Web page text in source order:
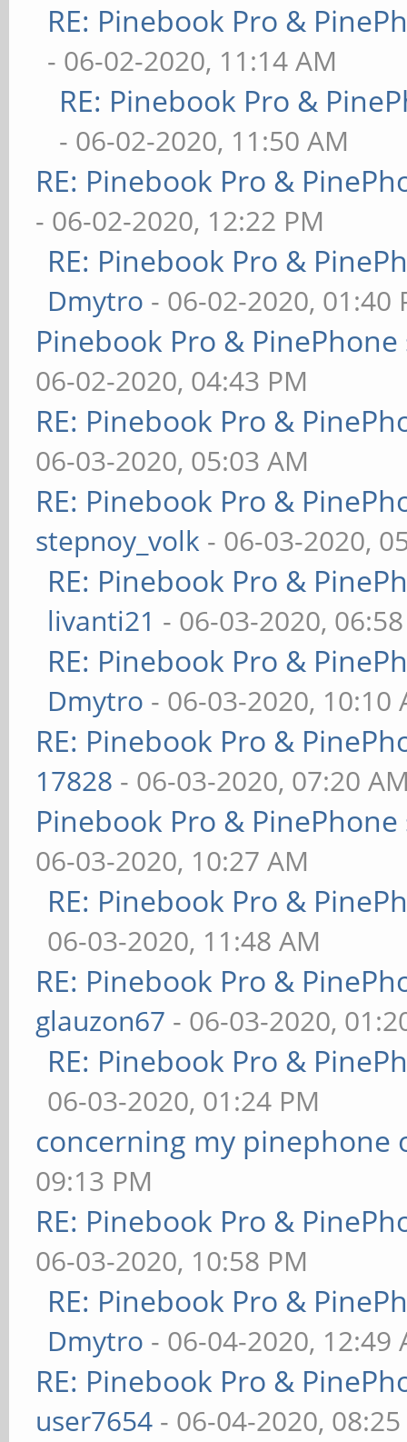
RE: Pinebook Pro &
- 06-02-2020, 11:14 AM
RE: Pinebook Pro &
- 06-02-2020, 11:50 AM
RE: Pinebook Pro &
- 06-02-2020, 12:22 PM
RE: Pinebook Pro &
Dmytro - 06-02-2020, 01:40
Pinebook Pro &
06-02-2020, 04:43 PM
RE: Pinebook Pro &
06-03-2020, 05:03 AM
RE: Pinebook Pro &
stepnoy_volk - 06-03-2020,
RE: Pinebook Pro &
livanti21 - 06-03-2020,
RE: Pinebook Pro &
Dmytro - 06-03-2020, 10:10
RE: Pinebook Pro &
17828 - 06-03-2020, 07:20
Pinebook Pro &
06-03-2020, 10:27 AM
RE: Pinebook Pro &
06-03-2020, 11:48 AM
RE: Pinebook Pro &
glauzon67 - 06-03-2020,
RE: Pinebook Pro &
06-03-2020, 01:24 PM
concerning my pinephone
09:13 PM
RE: Pinebook Pro &
06-03-2020, 10:58 PM
RE: Pinebook Pro &
Dmytro - 06-04-2020, 12:49
RE: Pinebook Pro &
user7654 - 06-04-2020,